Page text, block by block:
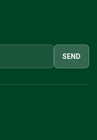
SEND